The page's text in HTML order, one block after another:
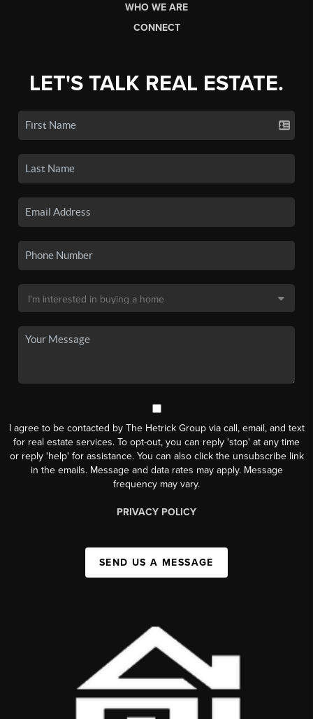
WHO WE ARE
CONNECT
LET'S TALK REAL ESTATE.
I agree to be contacted by The Hetrick Group via call, email, and text
for real estate services. To opt-out, you can reply 'stop' at any time
or reply 'help' for assistance. You can also click the unsubscribe link
in the emails. Message and data rates may apply. Message
frequency may vary.
PRIVACY POLICY
SEND US A MESSAGE